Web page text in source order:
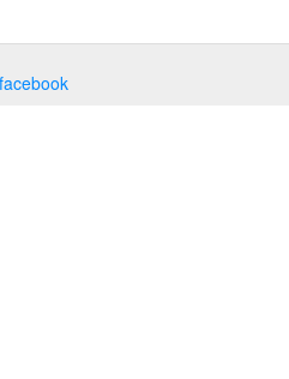
facebook